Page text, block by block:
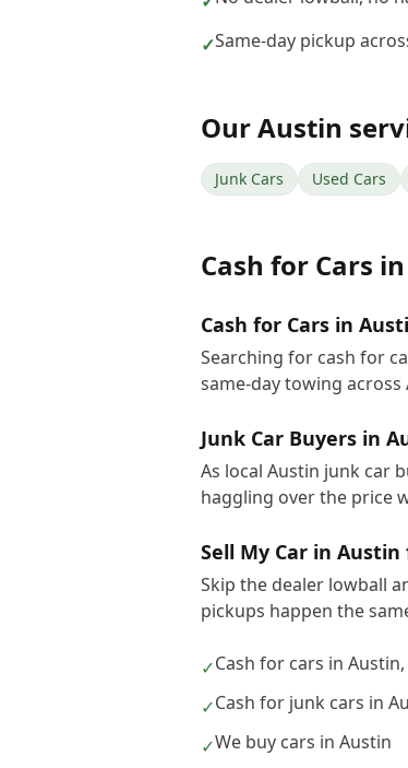
✓Same-day pickup
OurAustin
Junk Cars Used Cars
Cash for Cars in
Cash for Cars in
Searching for cash for
same-day towing
Junk Car Buyers in
As local Austin junk car
haggling over the price
Sell My Car in Austin
Skip the dealer lowball
pickups happen the
✓Cash for cars in Austin,
✓Cash for junk cars in
✓We buy cars in Austin